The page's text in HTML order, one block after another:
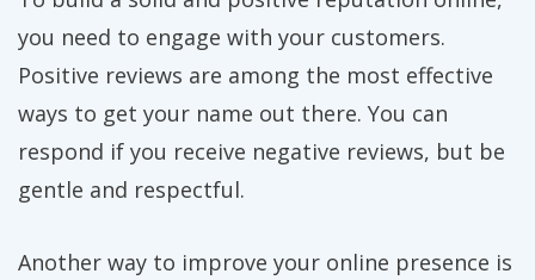
you need to engage with your customers.
Positive reviews are among the most effective
ways to get your name out there. You can
respond if you receive negative reviews, but be
gentle and respectful.
Another way to improve your online presence is